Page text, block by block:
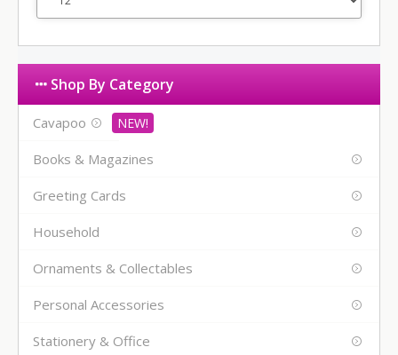
Shop By Category
Cavapoo
Books & Magazines
Greeting Cards
Household
Ornaments & Collectables
Personal Accessories
Stationery & Office